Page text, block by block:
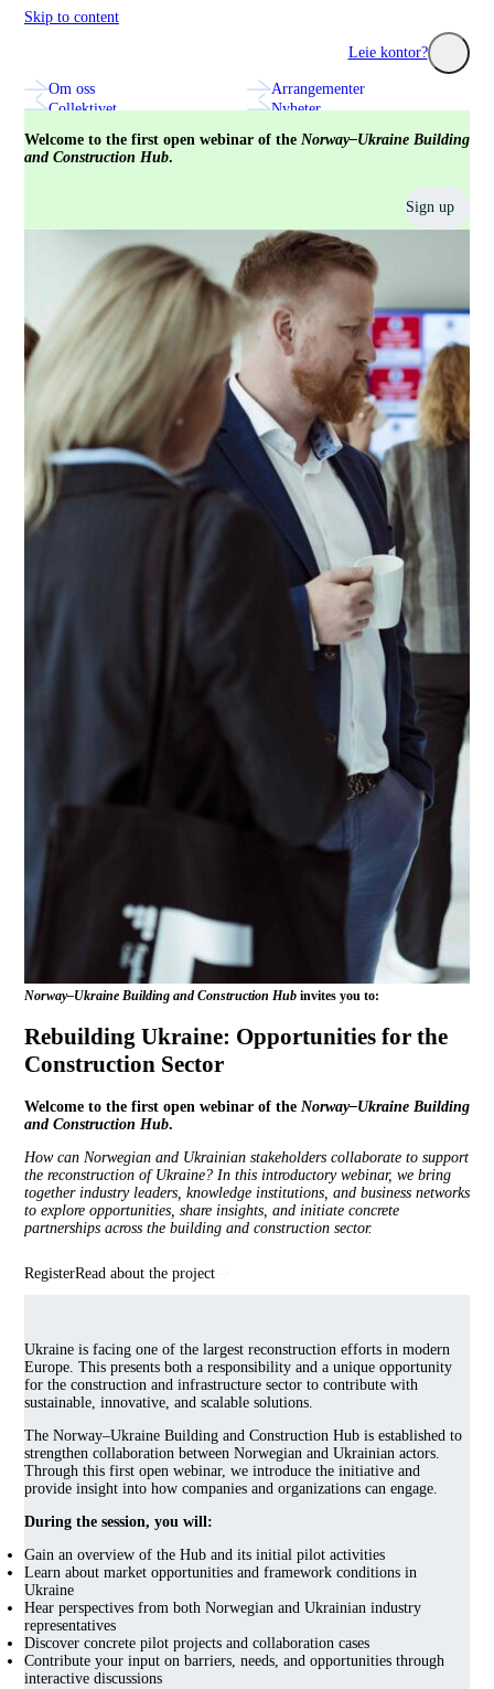
Skip to content
Leie kontor?
Utforsk seminarer, nettverk og innovasjonsprosjekter med
bransjens fremste aktører.
Om oss
Arrangementer
Collektivet
Nyheter
Welcome to the first open webinar of the Norway–Ukraine Building
and Construction Hub.
Sign up
Norway–Ukraine Building and Construction Hub invites you to:
Rebuilding Ukraine: Opportunities for the
Construction Sector
Welcome to the first open webinar of the Norway–Ukraine Building
and Construction Hub.
How can Norwegian and Ukrainian stakeholders collaborate to support
the reconstruction of Ukraine? In this introductory webinar, we bring
together industry leaders, knowledge institutions, and business networks
to explore opportunities, share insights, and initiate concrete
partnerships across the building and construction sector.
RegisterRead about the project
Ukraine is facing one of the largest reconstruction efforts in modern
Europe. This presents both a responsibility and a unique opportunity
for the construction and infrastructure sector to contribute with
sustainable, innovative, and scalable solutions.
The Norway–Ukraine Building and Construction Hub is established to
strengthen collaboration between Norwegian and Ukrainian actors.
Through this first open webinar, we introduce the initiative and
provide insight into how companies and organizations can engage.
During the session, you will:
Gain an overview of the Hub and its initial pilot activities
Learn about market opportunities and framework conditions in
Ukraine
Hear perspectives from both Norwegian and Ukrainian industry
representatives
Discover concrete pilot projects and collaboration cases
Contribute your input on barriers, needs, and opportunities through
interactive discussions